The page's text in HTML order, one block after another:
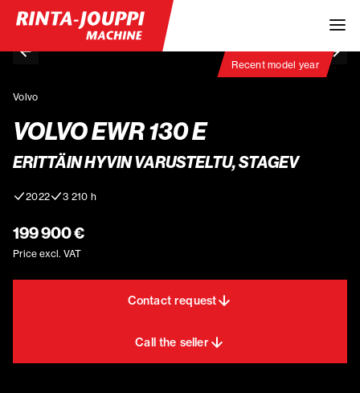
Recent model year
Volvo
VOLVO EWR 130 E
ERITTÄIN HYVIN VARUSTELTU, STAGEV
2022 3 210 h
199 900 €
Price excl. VAT
Contact request
Call the seller